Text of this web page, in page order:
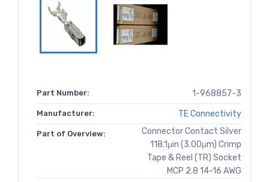
Part Number: 1-968857-3
Manufacturer: TE Connectivity
Part of Overview:
Connector Contact Silver
118.1μin (3.00μm) Crimp
Tape & Reel (TR) Socket
MCP 2.8 14-16 AWG